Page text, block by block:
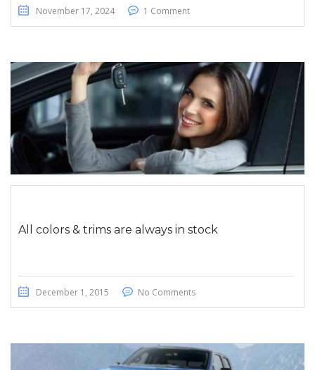
November 17, 2024 1 Comment
All colors & trims are always in stock
December 1, 2015 No Comments